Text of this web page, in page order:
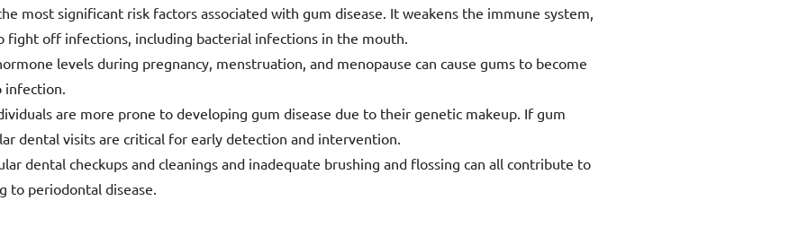
most significant risk factors associated with gum disease. It weakens the immune system,
fight off infections, including bacterial infections in the mouth.
levels during pregnancy, menstruation, and menopause can cause gums to become
infection.
are more prone to developing gum disease due to their genetic makeup. If gum
dental visits are critical for early detection and intervention.
dental checkups and cleanings and inadequate brushing and flossing can all contribute to
to periodontal disease.